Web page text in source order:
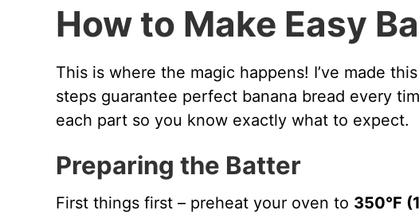
How to Make Easy
This is where the magic happens! I’ve made
steps guarantee perfect banana bread every
each part so you know exactly what to expect.
Preparing the Batter
First things first – preheat your oven to 350°F